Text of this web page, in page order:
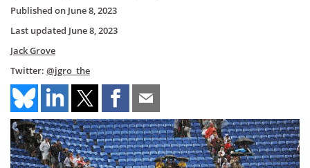
Published on June 8, 2023
Last updated June 8, 2023
Jack Grove
Twitter: @jgro_the